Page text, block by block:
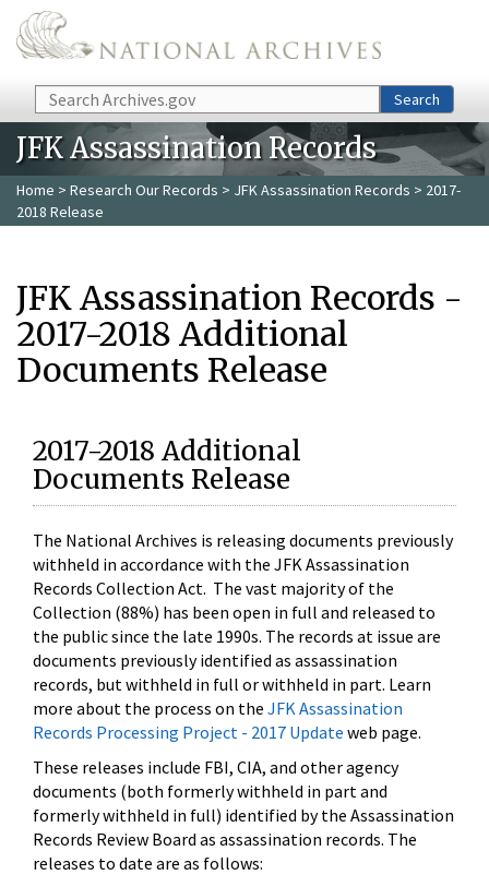
Skip to main content
Search Search
JFK Assassination Records
Home > Research Our Records > JFK Assassination Records > 2017-
2018 Release
JFK Assassination Records -
2017-2018 Additional
Documents Release
2017-2018 Additional
Documents Release
The National Archives is releasing documents previously
withheld in accordance with the JFK Assassination
Records Collection Act. The vast majority of the
Collection (88%) has been open in full and released to
the public since the late 1990s. The records at issue are
documents previously identified as assassination
records, but withheld in full or withheld in part. Learn
more about the process on the JFK Assassination
Records Processing Project - 2017 Update web page.
These releases include FBI, CIA, and other agency
documents (both formerly withheld in part and
formerly withheld in full) identified by the Assassination
Records Review Board as assassination records. The
releases to date are as follows: